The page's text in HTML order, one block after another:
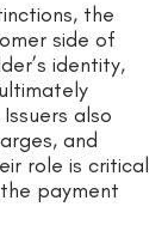
the
side of
identity,
also
and
role is critical
payment